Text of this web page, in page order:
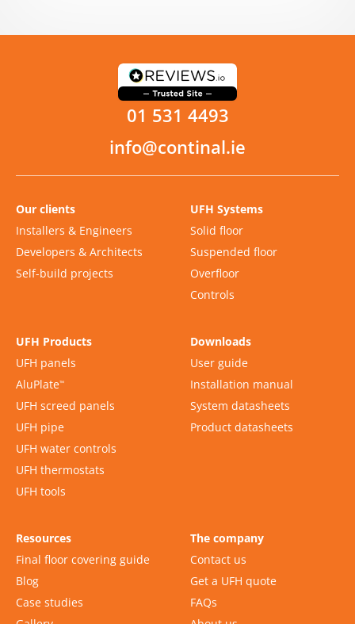
01 531 4493
info@continal.ie
Our clients
Installers & Engineers
Developers & Architects
Self-build projects
UFH Systems
Solid floor
Suspended floor
Overfloor
Controls
UFH Products
UFH panels
AluPlate™
UFH screed panels
UFH pipe
UFH water controls
UFH thermostats
UFH tools
Downloads
User guide
Installation manual
System datasheets
Product datasheets
Resources
Final floor covering guide
Blog
Case studies
The company
Contact us
Get a UFH quote
FAQs